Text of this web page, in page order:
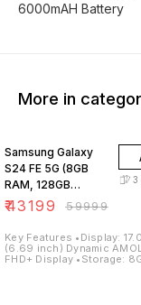
6000mAH Battery
More in
Samsung Galaxy
S24 FE 5G (8GB
RAM, 128GB
Storage)
₹43199 ₹59999
3
Key Features •Display: 17.01 cm
(6.69 inch) Dynamic
FHD+ Display •Storage: